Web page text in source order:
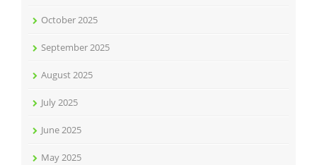
October 2025
September 2025
August 2025
July 2025
June 2025
May 2025